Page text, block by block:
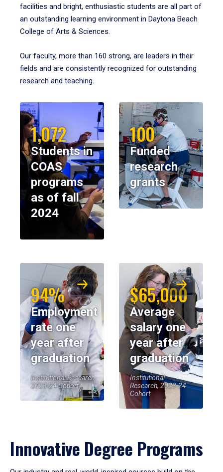
facilities and bright, enthusiastic students are all part of
an outstanding learning environment in Daytona Beach
College of Arts & Sciences.
Our faculty, more than 160 strong, are leaders in their
fields and are consistently recognized for outstanding
research and teaching.
1,072
Students in
COAS
programs
as of fall
2024
100
Funded
research
grants
94%
Employment
rate one
year after
graduation
Institutional Research,
2023-24 Cohort
$65,000
Average
salary one
year after
graduation
Institutional
Research, 2023-24
Cohort
Innovative Degree Programs